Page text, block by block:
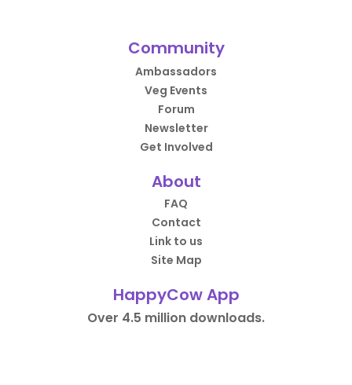
Community
Ambassadors
Veg Events
Forum
Newsletter
Get Involved
About
FAQ
Contact
Link to us
Site Map
HappyCow App
Over 4.5 million downloads.